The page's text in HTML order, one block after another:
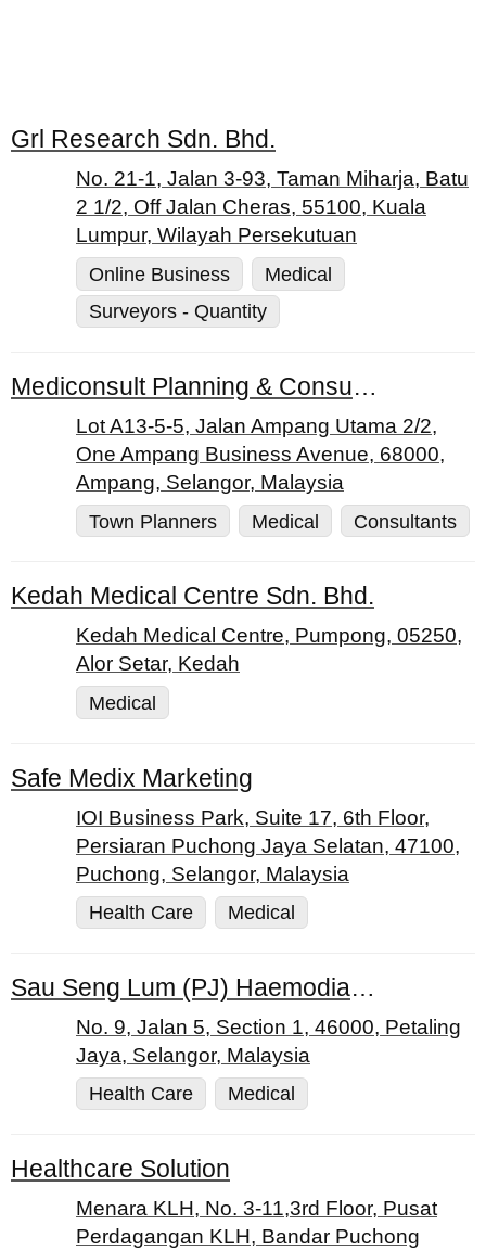
Grl Research Sdn. Bhd.
No. 21-1, Jalan 3-93, Taman Miharja, Batu
2 1/2, Off Jalan Cheras, 55100, Kuala
Lumpur, Wilayah Persekutuan
Online Business
Medical
Surveyors - Quantity
Mediconsult Planning & Consulting Services Sdn. Bhd.
Lot A13-5-5, Jalan Ampang Utama 2/2,
One Ampang Business Avenue, 68000,
Ampang, Selangor, Malaysia
Town Planners
Medical Consultants
Kedah Medical Centre Sdn. Bhd.
Kedah Medical Centre, Pumpong, 05250,
Alor Setar, Kedah
Medical
Safe Medix Marketing
IOI Business Park, Suite 17, 6th Floor,
Persiaran Puchong Jaya Selatan, 47100,
Puchong, Selangor, Malaysia
Health Care
Medical
Sau Seng Lum (PJ) Haemodialysis Centre
No. 9, Jalan 5, Section 1, 46000, Petaling
Jaya, Selangor, Malaysia
Health Care
Medical
Healthcare Solution
Menara KLH, No. 3-11,3rd Floor, Pusat
Perdagangan KLH, Bandar Puchong